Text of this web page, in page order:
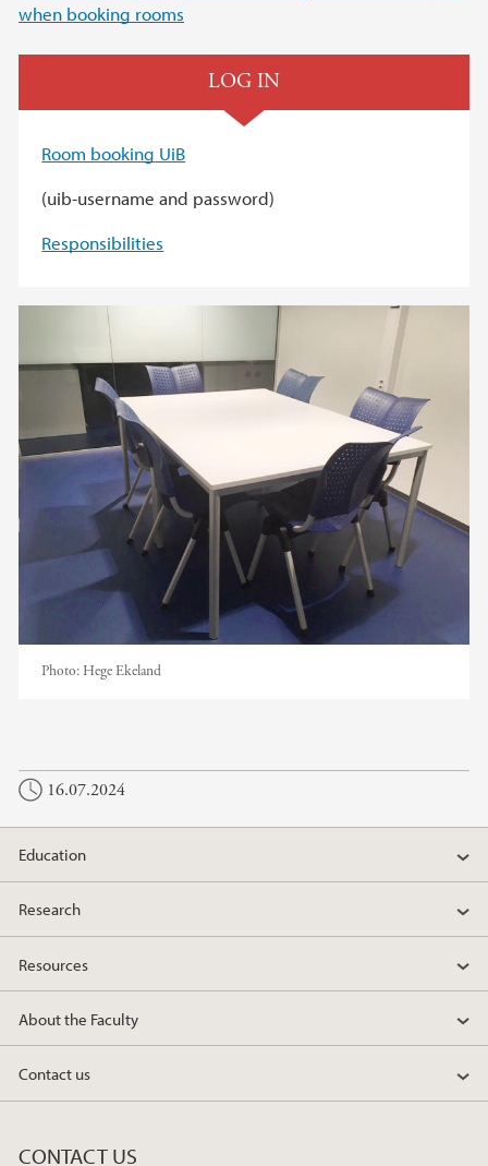
when booking rooms
LOG IN
Room booking UiB
(uib-username and password)
Responsibilities
Photo: Hege Ekeland
16.07.2024
Education
Research
Resources
About the Faculty
Contact us
CONTACT US